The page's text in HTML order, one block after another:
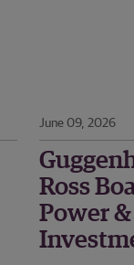
June 09, 2026
Ross
Power